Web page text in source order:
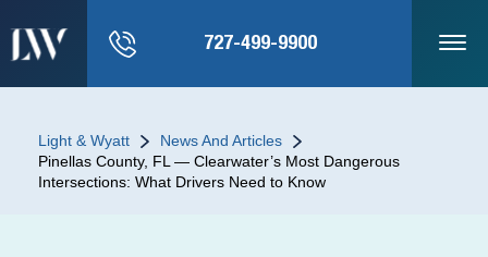
727-499-9900
Light & Wyatt
News And Articles
Pinellas County, FL — Clearwater’s Most Dangerous
Intersections: What Drivers Need to Know